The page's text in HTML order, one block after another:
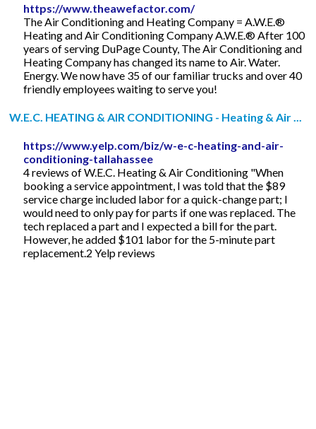
https://www.theawefactor.com/
The Air Conditioning and Heating Company = A.W.E.®
Heating and Air Conditioning Company A.W.E.® After 100
years of serving DuPage County, The Air Conditioning and
Heating Company has changed its name to Air. Water.
Energy. We now have 35 of our familiar trucks and over 40
friendly employees waiting to serve you!
W.E.C. HEATING & AIR CONDITIONING - Heating & Air ...
https://www.yelp.com/biz/w-e-c-heating-and-air-
conditioning-tallahassee
4 reviews of W.E.C. Heating & Air Conditioning "When
booking a service appointment, I was told that the $89
service charge included labor for a quick-change part; I
would need to only pay for parts if one was replaced. The
tech replaced a part and I expected a bill for the part.
However, he added $101 labor for the 5-minute part
replacement.2 Yelp reviews